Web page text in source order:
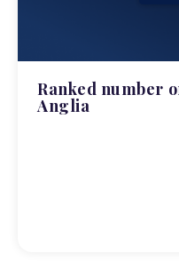
Ranked number
Anglia